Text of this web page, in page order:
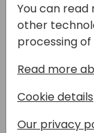
In this
and
accuracy,
You can read
other
processing
Read more
Cookie details
Our privacy